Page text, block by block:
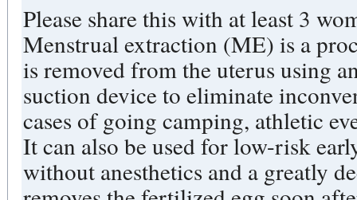
Please share this with at least 3
Menstrual extraction (ME) is a
is removed from the uterus using
suction device to eliminate
cases of going camping, athletic
It can also be used for low-risk
without anesthetics and a greatly